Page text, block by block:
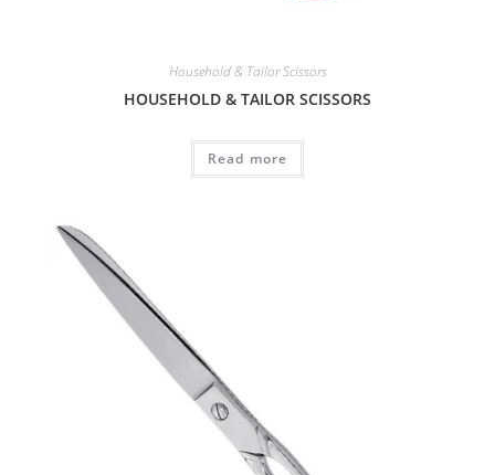
Household & Tailor Scissors
HOUSEHOLD & TAILOR SCISSORS
Read more